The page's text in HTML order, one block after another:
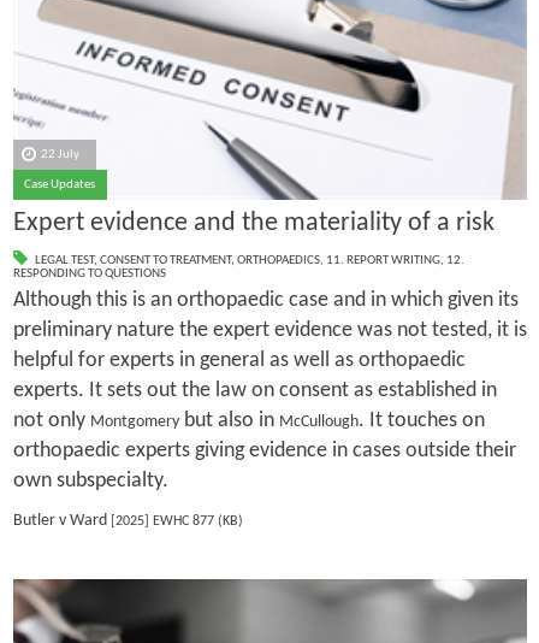
22 July
Case Updates
Expert evidence and the materiality of a risk
LEGAL TEST, CONSENT TO TREATMENT, ORTHOPAEDICS, 11. REPORT WRITING, 12.
RESPONDING TO QUESTIONS
Although this is an orthopaedic case and in which given its
preliminary nature the expert evidence was not tested, it is
helpful for experts in general as well as orthopaedic
experts. It sets out the law on consent as established in
not only Montgomerybut also in McCullough. It touches on
orthopaedic experts giving evidence in cases outside their
own subspecialty.
Butler v Ward [2025] EWHC 877 (KB)